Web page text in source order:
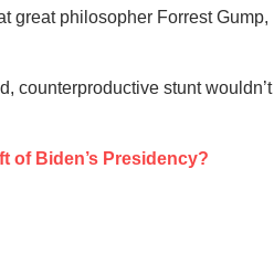
great philosopher Forrest Gump,
counterproductive stunt wouldn’t
of Biden’s Presidency?